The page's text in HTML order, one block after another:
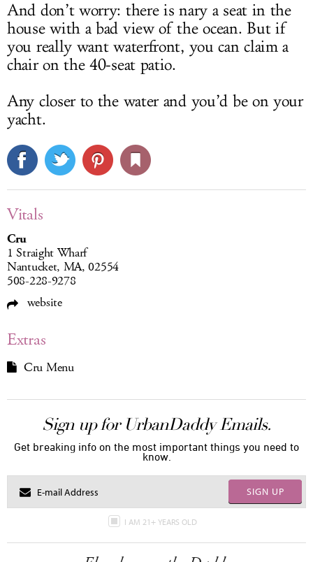
And don’t worry: there is nary a seat in the
house with a bad view of the ocean. But if
you really want waterfront, you can claim a
chair on the 40-seat patio.
Any closer to the water and you’d be on your
yacht.
Vitals
Cru
1 Straight Wharf
Nantucket, MA, 02554
508-228-9278
website
Extras
Cru Menu
Sign up for UrbanDaddy Emails.
Get breaking info on the most important things you need to
know.
SIGN UP
I AM 21+ YEARS OLD